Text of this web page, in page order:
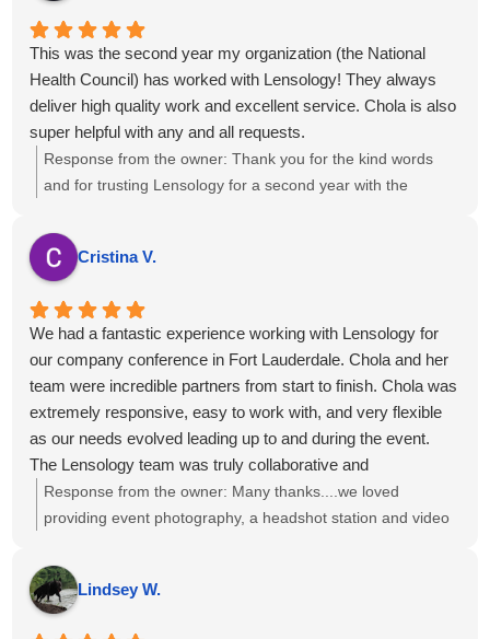
This was the second year my organization (the National
Health Council) has worked with Lensology! They always
deliver high quality work and excellent service. Chola is also
super helpful with any and all requests.
Response from the owner: Thank you for the kind words
and for trusting Lensology for a second year with the
with your requests and that you’ve consistently received
high-quality work and service. If there’s anything more we
Cristina V.
We had a fantastic experience working with Lensology for
our company conference in Fort Lauderdale. Chola and her
team were incredible partners from start to finish. Chola was
extremely responsive, easy to work with, and very flexible
as our needs evolved leading up to and during the event.
The Lensology team was truly collaborative and
accommodating and the final photos and videos turned out
amazing and exceeded our expectations.
organization looking for professional, high-quality photo and
video services for events or conferences. We would
absolutely work with them again.
Response from the owner: Many thanks....we loved
providing event photography, a headshot station and video
Lindsey W.